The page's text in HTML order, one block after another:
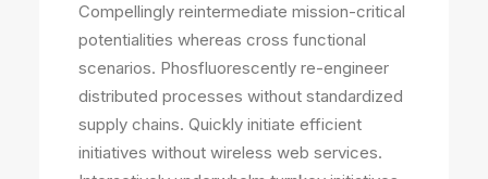
Compellingly reintermediate mission-critical
potentialities whereas cross functional
scenarios. Phosfluorescently re-engineer
distributed processes without standardized
supply chains. Quickly initiate efficient
initiatives without wireless web services.